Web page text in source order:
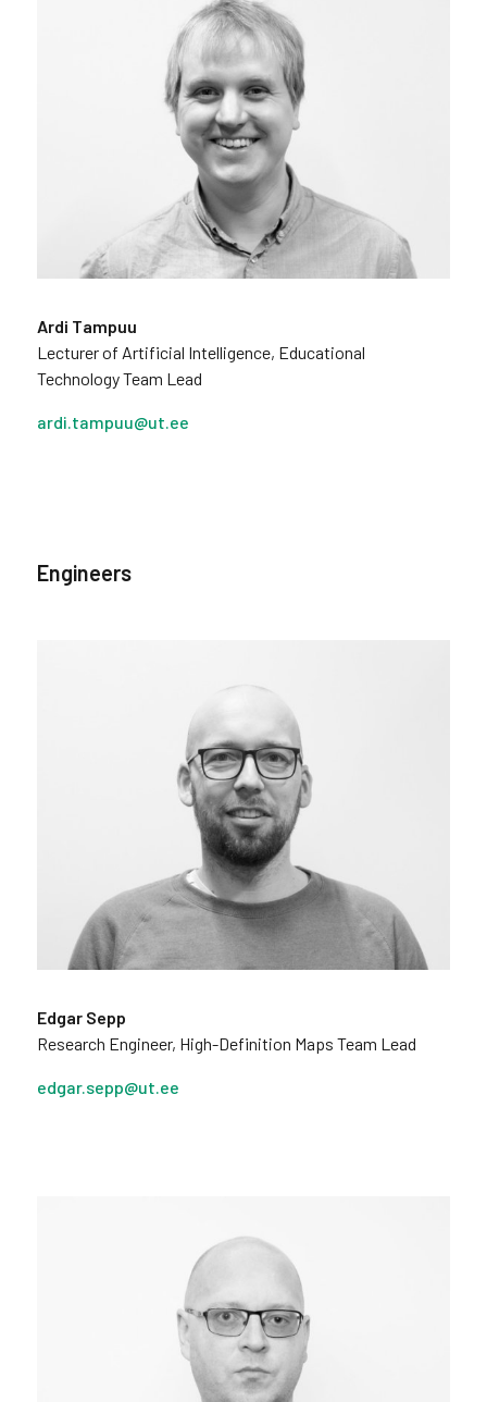
Ardi Tampuu
Lecturer of Artificial Intelligence, Educational
Technology Team Lead
ardi.tampuu@ut.ee
Engineers
Edgar Sepp
Research Engineer, High-Definition Maps Team Lead
edgar.sepp@ut.ee